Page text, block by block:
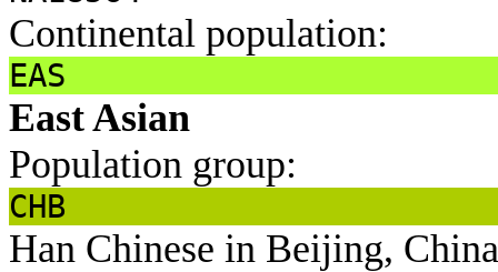
Continental population:
EAS
East Asian
Population group:
CHB
Han Chinese in Beijing, China